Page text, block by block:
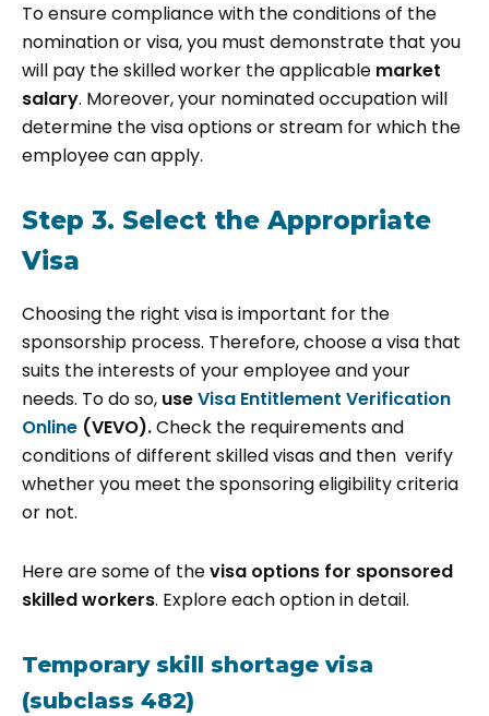
To ensure compliance with the conditions of the
nomination or visa, you must demonstrate that you
will pay the skilled worker the applicable market
salary. Moreover, your nominated occupation will
determine the visa options or stream for which the
employee can apply.
Step 3. Select the Appropriate
Visa
Choosing the right visa is important for the
sponsorship process. Therefore, choose a visa that
suits the interests of your employee and your
needs. To do so, useVisa Entitlement Verification
Online (VEVO).Check the requirements and
conditions of different skilled visas and then verify
whether you meet the sponsoring eligibility criteria
or not.
Here are some of thevisa options for sponsored
skilled workers. Explore each option in detail.
Temporary skill shortage visa
(subclass 482)